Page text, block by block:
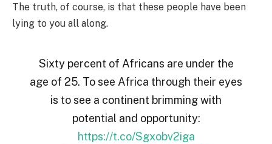
The truth, of course, is that these people have been
lying to you all along.
Sixty percent of Africans are under the
age of 25. To see Africa through their eyes
is to see a continent brimming with
potential and opportunity:
https://t.co/Sgxobv2iga